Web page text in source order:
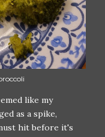
like my
as a spike,
hit before it's